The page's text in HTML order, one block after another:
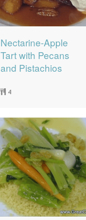
Nectarine-Apple
Tart with Pecans
and Pistachios
4